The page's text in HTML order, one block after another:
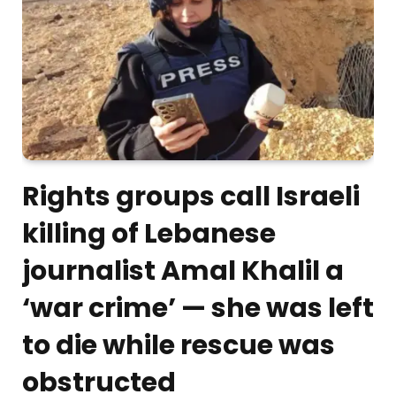
Rights groups call Israeli
killing of Lebanese
journalist Amal Khalil a
‘war crime’ — she was left
to die while rescue was
obstructed